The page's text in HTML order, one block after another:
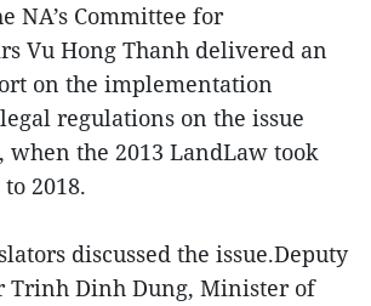
NA’s Committee for
Vu Hong Thanh delivered an
on the implementation
regulations on the issue
when the 2013 LandLaw took
2018.
discussed the issue.Deputy
Trinh Dinh Dung, Minister of